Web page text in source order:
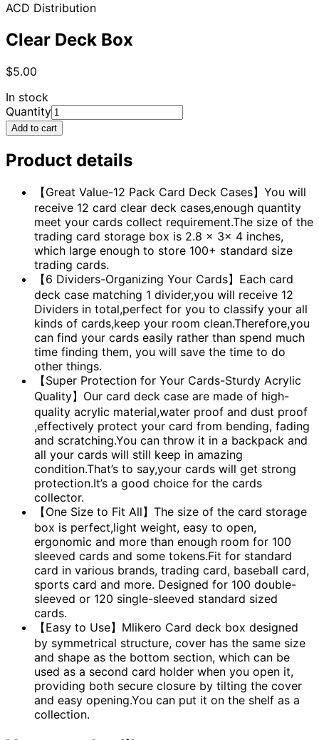
ACD Distribution
Clear Deck Box
$5.00
In stock
Quantity
Add to cart
Product details
【Great Value-12 Pack Card Deck Cases】You will
receive 12 card clear deck cases,enough quantity
meet your cards collect requirement.The size of the
trading card storage box is 2.8 x 3x 4 inches,
which large enough to store 100+ standard size
trading cards.
【6 Dividers-Organizing Your Cards】Each card
deck case matching 1 divider,you will receive 12
Dividers in total,perfect for you to classify your all
kinds of cards,keep your room clean.Therefore,you
can find your cards easily rather than spend much
time finding them, you will save the time to do
other things.
【Super Protection for Your Cards-Sturdy Acrylic
Quality】Our card deck case are made of high-
quality acrylic material,water proof and dust proof
,effectively protect your card from bending, fading
and scratching.You can throw it in a backpack and
all your cards will still keep in amazing
condition.That’s to say,your cards will get strong
protection.It’s a good choice for the cards
collector.
【One Size to Fit All】The size of the card storage
box is perfect,light weight, easy to open,
ergonomic and more than enough room for 100
sleeved cards and some tokens.Fit for standard
card in various brands, trading card, baseball card,
sports card and more. Designed for 100 double-
sleeved or 120 single-sleeved standard sized
cards.
【Easy to Use】Mlikero Card deck box designed
by symmetrical structure, cover has the same size
and shape as the bottom section, which can be
used as a second card holder when you open it,
providing both secure closure by tilting the cover
and easy opening.You can put it on the shelf as a
collection.